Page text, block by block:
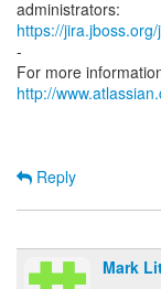
https://
-
For more
http://
Reply
Mark